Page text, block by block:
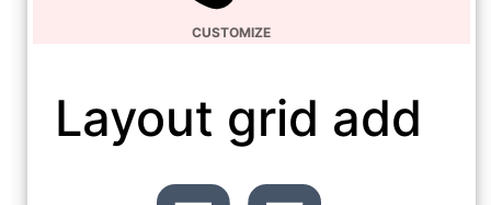
CUSTOMIZE
Layout grid add